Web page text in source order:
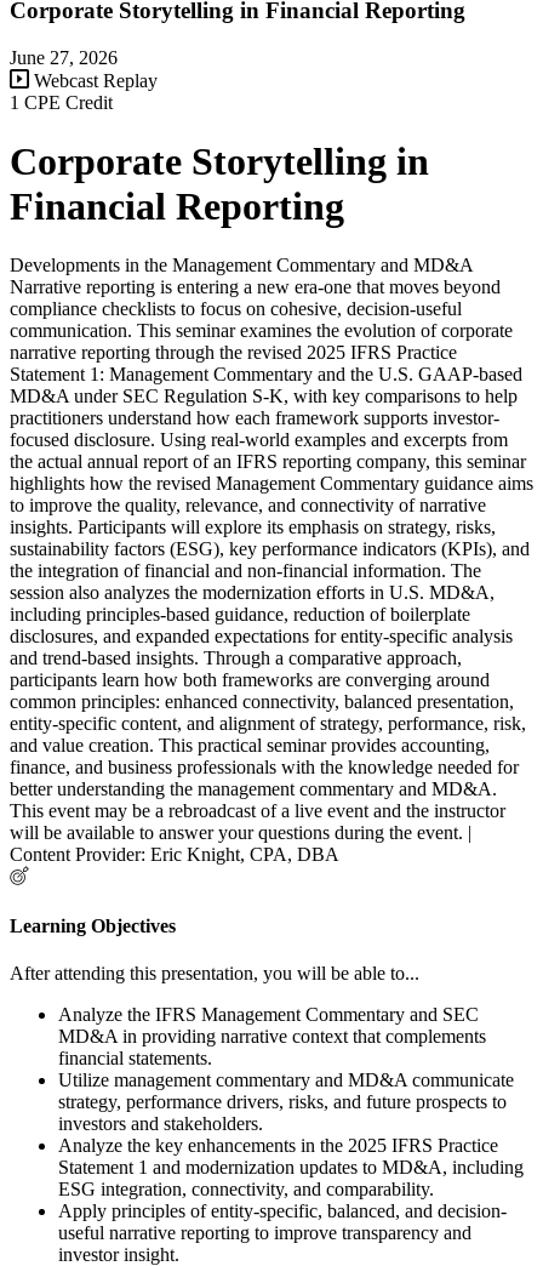
Corporate Storytelling in Financial Reporting
June 27, 2026
Webcast Replay
1 CPE Credit
Corporate Storytelling in
Financial Reporting
Developments in the Management Commentary and MD&A
Narrative reporting is entering a new era-one that moves beyond
compliance checklists to focus on cohesive, decision-useful
communication. This seminar examines the evolution of corporate
narrative reporting through the revised 2025 IFRS Practice
Statement 1: Management Commentary and the U.S. GAAP-based
MD&A under SEC Regulation S-K, with key comparisons to help
practitioners understand how each framework supports investor-
focused disclosure. Using real-world examples and excerpts from
the actual annual report of an IFRS reporting company, this seminar
highlights how the revised Management Commentary guidance aims
to improve the quality, relevance, and connectivity of narrative
insights. Participants will explore its emphasis on strategy, risks,
sustainability factors (ESG), key performance indicators (KPIs), and
the integration of financial and non-financial information. The
session also analyzes the modernization efforts in U.S. MD&A,
including principles-based guidance, reduction of boilerplate
disclosures, and expanded expectations for entity-specific analysis
and trend-based insights. Through a comparative approach,
participants learn how both frameworks are converging around
common principles: enhanced connectivity, balanced presentation,
entity-specific content, and alignment of strategy, performance, risk,
and value creation. This practical seminar provides accounting,
finance, and business professionals with the knowledge needed for
better understanding the management commentary and MD&A.
This event may be a rebroadcast of a live event and the instructor
will be available to answer your questions during the event. |
Content Provider: Eric Knight, CPA, DBA
Learning Objectives
After attending this presentation, you will be able to...
Analyze the IFRS Management Commentary and SEC
MD&A in providing narrative context that complements
financial statements.
Utilize management commentary and MD&A communicate
strategy, performance drivers, risks, and future prospects to
investors and stakeholders.
Analyze the key enhancements in the 2025 IFRS Practice
Statement 1 and modernization updates to MD&A, including
ESG integration, connectivity, and comparability.
Apply principles of entity-specific, balanced, and decision-
useful narrative reporting to improve transparency and
investor insight.